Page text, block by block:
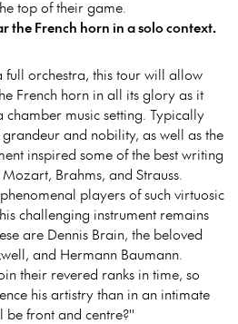
top of their game.
the French horn in a solo context.
full orchestra, this tour will allow
French horn in all its glory as it
chamber music setting. Typically
and nobility, as well as the
inspired some of the best writing
Brahms, and Strauss.
players of such virtuosic
challenging instrument remains
are Dennis Brain, the beloved
and Hermann Baumann.
their revered ranks in time, so
his artistry than in an intimate
front and centre?''